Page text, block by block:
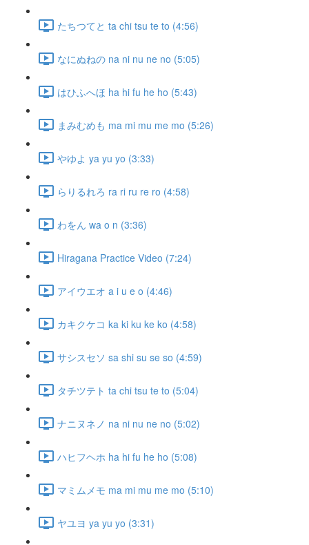
たちつてと ta chi tsu te to (4:56)
なにぬねの na ni nu ne no (5:05)
はひふへほ ha hi fu he ho (5:43)
まみむめも ma mi mu me mo (5:26)
やゆよ ya yu yo (3:33)
らりるれろ ra ri ru re ro (4:58)
わをん wa o n (3:36)
Hiragana Practice Video (7:24)
アイウエオ a i u e o (4:46)
カキクケコ ka ki ku ke ko (4:58)
サシスセソ sa shi su se so (4:59)
タチツテト ta chi tsu te to (5:04)
ナニヌネノ na ni nu ne no (5:02)
ハヒフヘホ ha hi fu he ho (5:08)
マミムメモ ma mi mu me mo (5:10)
ヤユヨ ya yu yo (3:31)